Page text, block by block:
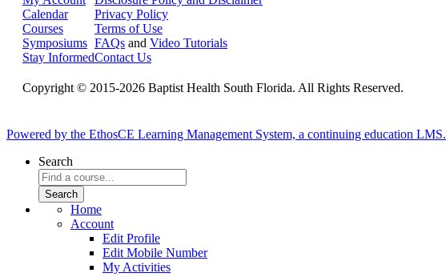
Calendar
Courses
Symposiums
Stay Informed
Privacy Policy
Terms of Use
FAQs and Video Tutorials
Contact Us
Copyright © 2015-2026 Baptist Health South Florida. All Rights Reserved.
Powered by the EthosCE Learning Management System, a continuing education LMS.
Search
Home
Account
Edit Profile
Edit Mobile Number
My Activities